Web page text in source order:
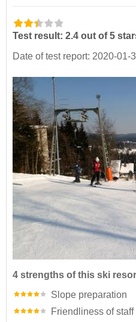
Test result: 2.4 out of 5
Date of test report: 2020-01-
4 strengths of this ski
Slope preparation
Friendliness of staff